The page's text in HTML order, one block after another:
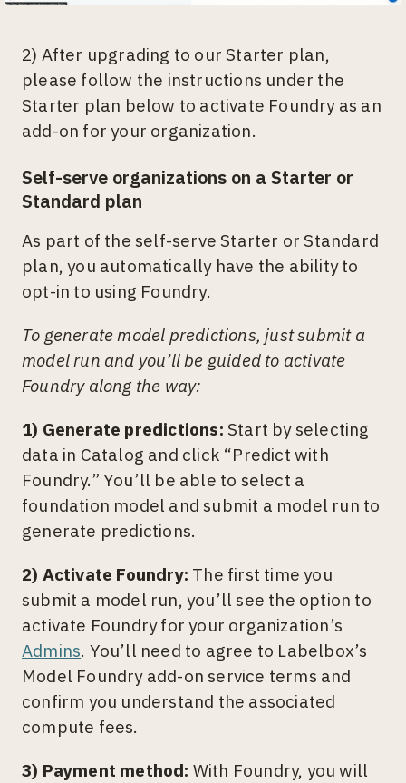
2) After upgrading to our Starter plan,
please follow the instructions under the
Starter plan below to activate Foundry as an
add-on for your organization.
Self-serve organizations on a Starter or
Standard plan
As part of the self-serve Starter or Standard
plan, you automatically have the ability to
opt-in to using Foundry.
To generate model predictions, just submit a
model run and you’ll be guided to activate
Foundry along the way:
1) Generate predictions: Start by selecting
data in Catalog and click “Predict with
Foundry.” You’ll be able to select a
foundation model and submit a model run to
generate predictions.
2) Activate Foundry: The first time you
submit a model run, you’ll see the option to
activate Foundry for your organization’s
Admins. You’ll need to agree to Labelbox’s
Model Foundry add-on service terms and
confirm you understand the associated
compute fees.
3) Payment method: With Foundry, you will